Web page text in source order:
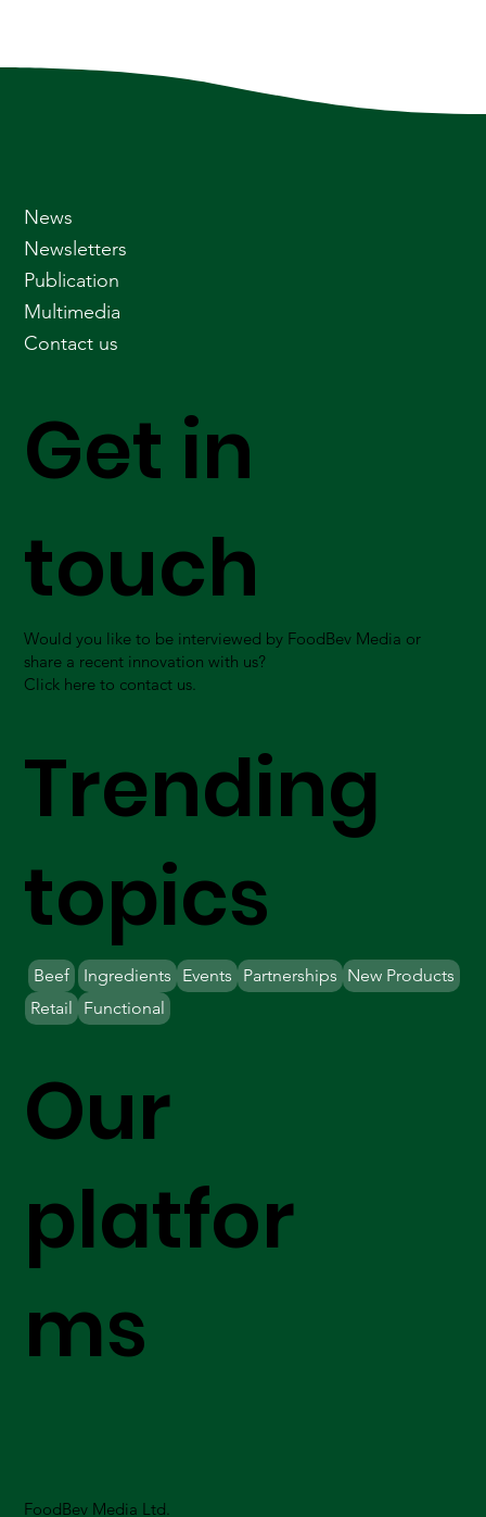
FoodBev Media Ltd.
Our
platfor
ms
Get in
touch
Would you like to be interviewed by FoodBev Media or
share a recent innovation with us?
Click here to contact us.
Trending
topics
Beef Ingredients Partnerships New Products
Retail
Events
Functional
News
Newsletters
Publication
Multimedia
Contact us